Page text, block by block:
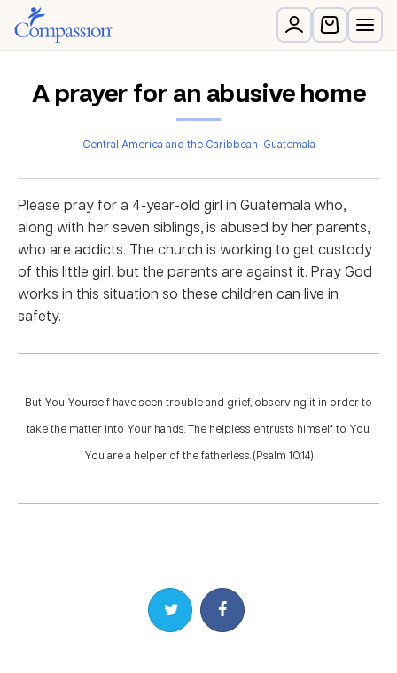
A prayer for an abusive home
Central America and the Caribbean Guatemala
Please pray for a 4-year-old girl in Guatemala who,
along with her seven siblings, is abused by her parents,
who are addicts. The church is working to get custody
of this little girl, but the parents are against it. Pray God
works in this situation so these children can live in
safety.
But You Yourself have seen trouble and grief, observing it in order to
take the matter into Your hands. The helpless entrusts himself to You;
You are a helper of the fatherless. (Psalm 10:14)
Share on TwitterShare on Facebook